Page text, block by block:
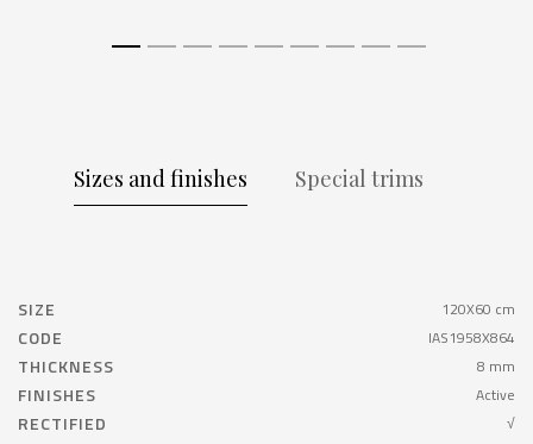
Sizes and finishes Special trims
SIZE 120X60 cm
CODE IAS1958X864
THICKNESS 8 mm
FINISHES Active
RECTIFIED √